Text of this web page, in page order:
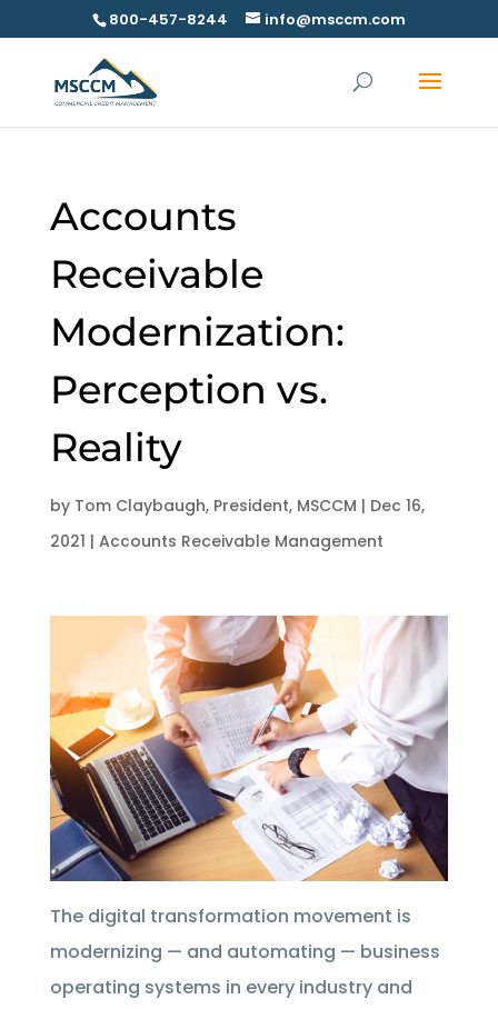
800-457-8244 info@msccm.com
Accounts
Receivable
Modernization:
Perception vs.
Reality
by Tom Claybaugh, President, MSCCM | Dec 16,
2021 | Accounts Receivable Management
The digital transformation movement is
modernizing — and automating — business
operating systems in every industry and